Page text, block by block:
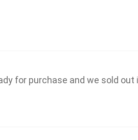
for purchase and we sold out